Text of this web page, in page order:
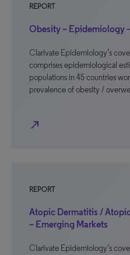
REPORT
Obesity – Epidemiology
Clarivate Epidemiology’s
comprises epidemiological
populations in 45 countries
prevalence of obesity /
north_east
REPORT
Atopic Dermatitis /
– Emerging Markets
Clarivate Epidemiology’s